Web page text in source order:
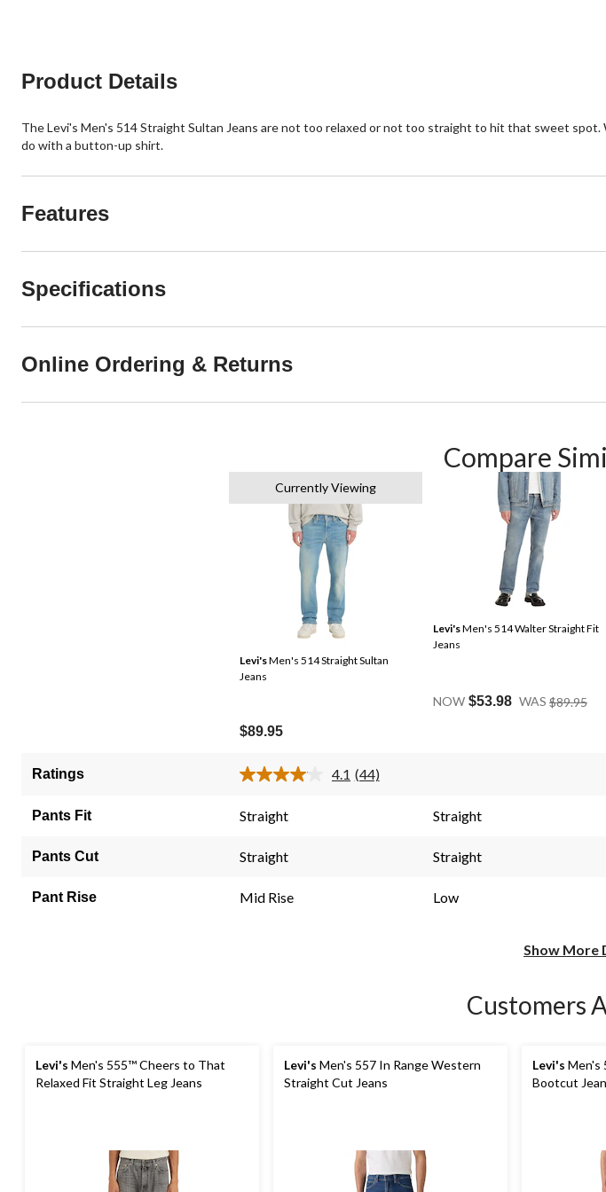
Product Details
The Levi's Men's 514 Straight Sultan Jeans are not too relaxed or not too straight to hit that sweet
do with a button-up shirt.
Features
Specifications
Online Ordering & Returns
Compare
Currently Viewing
Levi'sMen's 514 Straight Sultan
Jeans
$89.95
Levi'sMen's 514 Walter Straight Fit
Jeans
NOW $53.98 WAS $89.95
Ratings 4.1 Read
(44)
Pants Fit Straight Straight
Pants Cut Straight Straight
Pant Rise Mid Rise Low
Show More
Customers
Levi's Men's 555™ Cheers to That
Relaxed Fit Straight Leg Jeans
Levi's Men's 557 In Range Western
Straight Cut Jeans
Levi's Men's
Bootcut